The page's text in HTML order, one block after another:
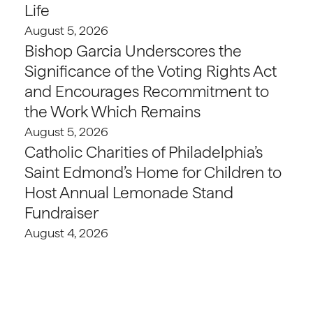
Life
August 5, 2026
Bishop Garcia Underscores the
Significance of the Voting Rights Act
and Encourages Recommitment to
the Work Which Remains
August 5, 2026
Catholic Charities of Philadelphia’s
Saint Edmond’s Home for Children to
Host Annual Lemonade Stand
Fundraiser
August 4, 2026